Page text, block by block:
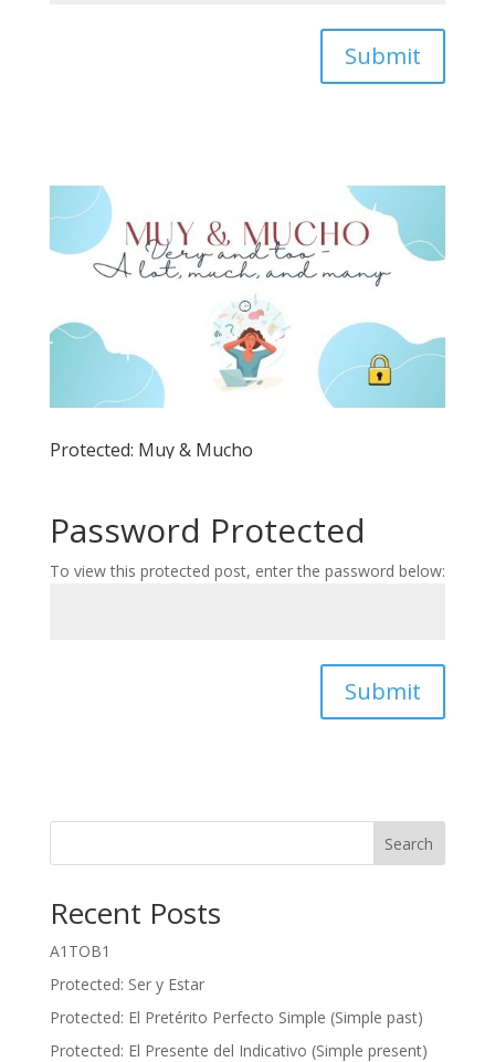
Submit
Protected: Muy & Mucho
Password Protected
To view this protected post, enter the password below:
Submit
Search
Recent Posts
A1TOB1
Protected: Ser y Estar
Protected: El Pretérito Perfecto Simple (Simple past)
Protected: El Presente del Indicativo (Simple present)